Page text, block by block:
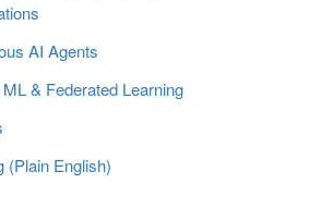
AI Agents
& Federated Learning
(Plain English)